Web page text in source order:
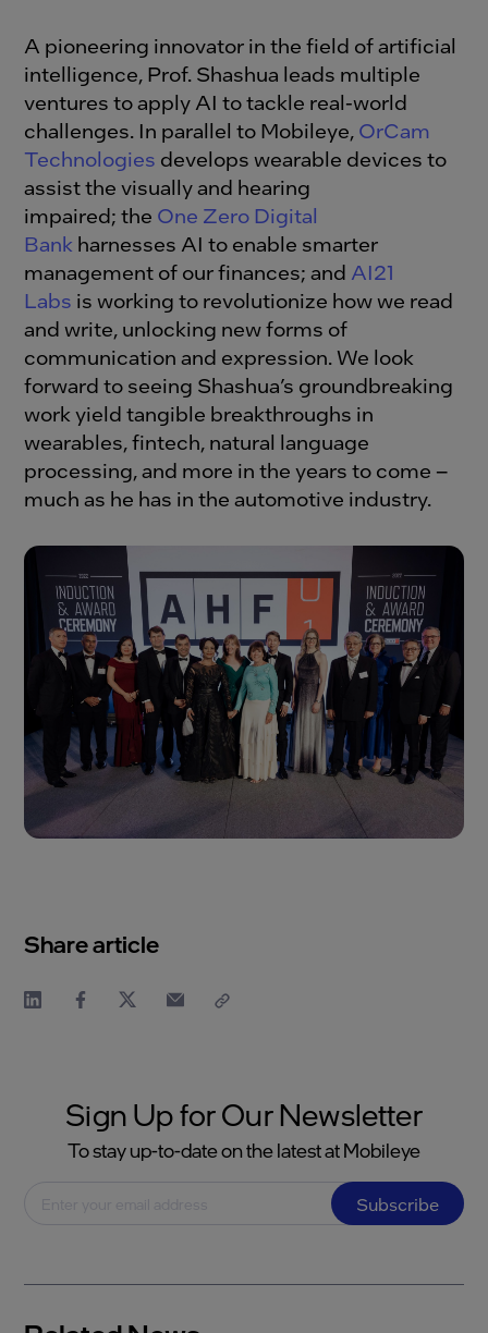
A pioneering innovator in the field of artificial
intelligence, Prof. Shashua leads multiple
ventures to apply AI to tackle real-world
challenges. In parallel to Mobileye, OrCam
Technologies develops wearable devices to
assist the visually and hearing
impaired; the One Zero Digital
Bank harnesses AI to enable smarter
management of our finances; and AI21
Labs is working to revolutionize how we read
and write, unlocking new forms of
communication and expression. We look
forward to seeing Shashua’s groundbreaking
work yield tangible breakthroughs in
wearables, fintech, natural language
processing, and more in the years to come –
much as he has in the automotive industry.
Share article
Sign Up for Our Newsletter
To stay up-to-date on the latest at Mobileye
Subscribe